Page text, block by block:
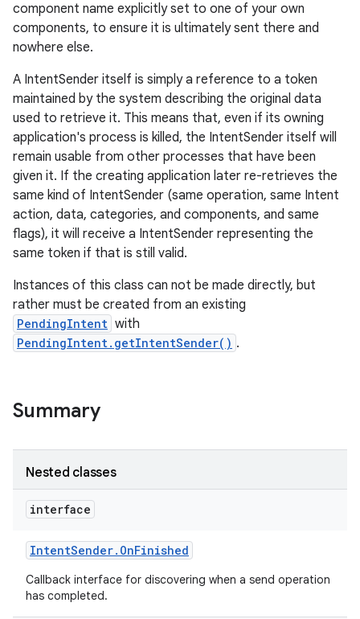
component name explicitly set to one of your own
components, to ensure it is ultimately sent there and
nowhere else.
A IntentSender itself is simply a reference to a token
maintained by the system describing the original data
used to retrieve it. This means that, even if its owning
application's process is killed, the IntentSender itself will
remain usable from other processes that have been
given it. If the creating application later re-retrieves the
same kind of IntentSender (same operation, same Intent
action, data, categories, and components, and same
flags), it will receive a IntentSender representing the
same token if that is still valid.
Instances of this class can not be made directly, but
rather must be created from an existing
PendingIntent with
PendingIntent.getIntentSender() .
Summary
Nested classes
interface
IntentSender. OnFinished
Callback interface for discovering when a send operation
has completed.